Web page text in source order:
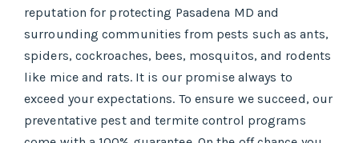
reputation for protecting Pasadena MD and
surrounding communities from pests such as ants,
spiders, cockroaches, bees, mosquitos, and rodents
like mice and rats. It is our promise always to
exceed your expectations. To ensure we succeed, our
preventative pest and termite control programs